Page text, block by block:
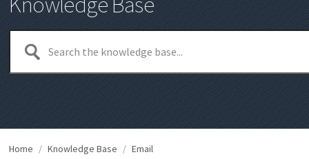
Home / Knowledge Base / Email